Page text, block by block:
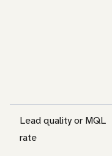
Lead quality or MQL
rate